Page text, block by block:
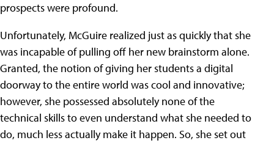
prospects were profound.
Unfortunately, McGuire realized just as quickly that she
was incapable of pulling off her new brainstorm alone.
Granted, the notion of giving her students a digital
doorway to the entire world was cool and innovative;
however, she possessed absolutely none of the
technical skills to even understand what she needed to
do, much less actually make it happen. So, she set out